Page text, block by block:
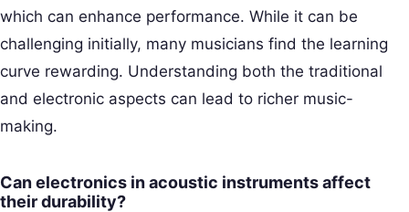
which can enhance performance. While it can be
challenging initially, many musicians find the learning
curve rewarding. Understanding both the traditional
and electronic aspects can lead to richer music-
making.
Can electronics in acoustic instruments affect
their durability?